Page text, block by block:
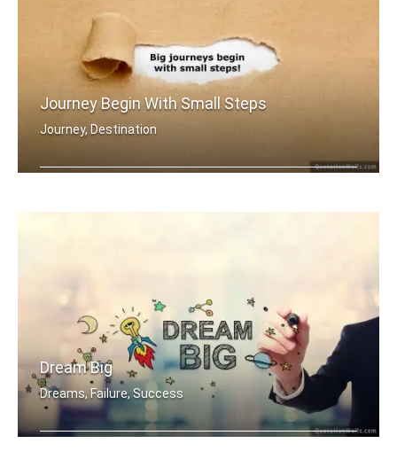
Journey Begin With Small Steps
Journey, Destination
Dream Big
Dreams, Failure, Success